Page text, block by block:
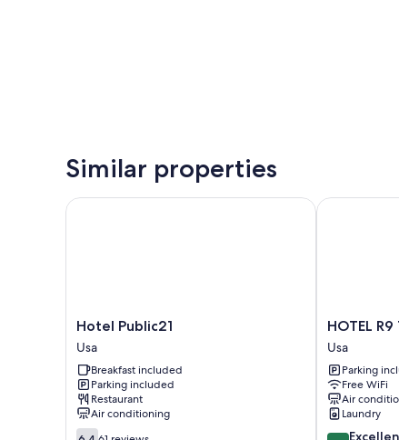
Similar properties
Hotel
Public21
Usa
Hotel Public21
Usa
Breakfast included
Parking included
Restaurant
Air conditioning
6.4
Hotel Public21
HOTEL
R9
The
Yard
Usa
Usa
HOTEL
Usa
Parking
Free WiFi
Air
Laundry
8.6
HOTEL R9